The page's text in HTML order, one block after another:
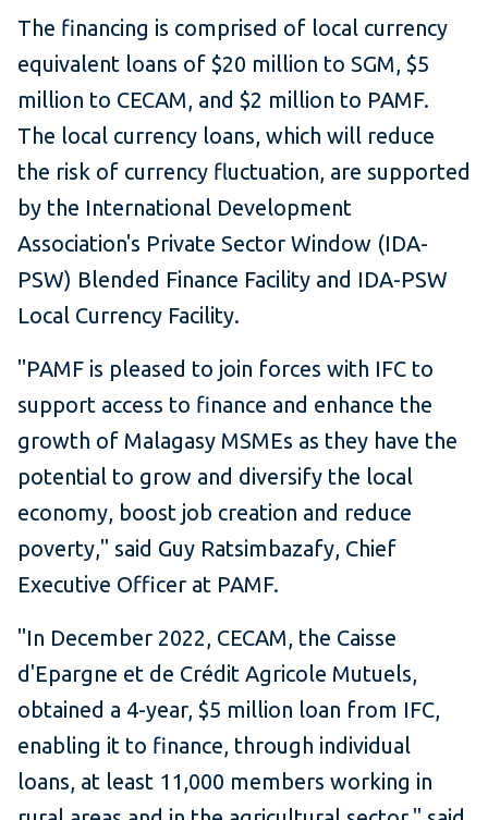
The financing is comprised of local currency
equivalent loans of $20 million to SGM, $5
million to CECAM, and $2 million to PAMF.
The local currency loans, which will reduce
the risk of currency fluctuation, are supported
by the International Development
Association's Private Sector Window (IDA-
PSW) Blended Finance Facility and IDA-PSW
Local Currency Facility.
"PAMF is pleased to join forces with IFC to
support access to finance and enhance the
growth of Malagasy MSMEs as they have the
potential to grow and diversify the local
economy, boost job creation and reduce
poverty," said Guy Ratsimbazafy, Chief
Executive Officer at PAMF.
"In December 2022, CECAM, the Caisse
d'Epargne et de Crédit Agricole Mutuels,
obtained a 4-year, $5 million loan from IFC,
enabling it to finance, through individual
loans, at least 11,000 members working in